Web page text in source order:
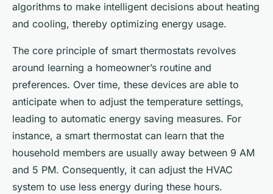
algorithms to make intelligent decisions about heating
and cooling, thereby optimizing energy usage.
The core principle of smart thermostats revolves
around learning a homeowner’s routine and
preferences. Over time, these devices are able to
anticipate when to adjust the temperature settings,
leading to automatic energy saving measures. For
instance, a smart thermostat can learn that the
household members are usually away between 9 AM
and 5 PM. Consequently, it can adjust the HVAC
system to use less energy during these hours.